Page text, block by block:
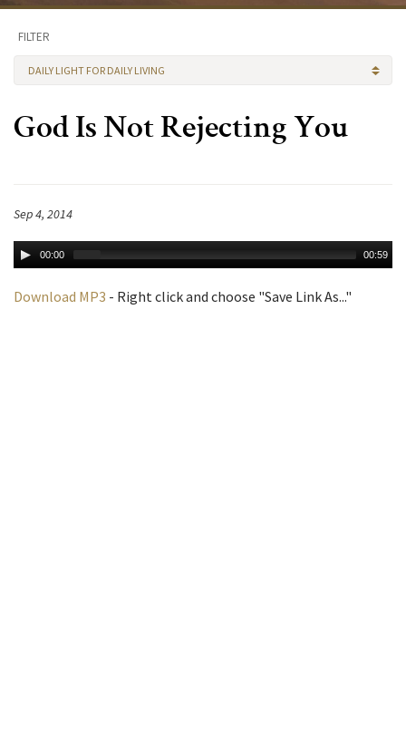
FILTER
DAILY LIGHT FOR DAILY LIVING
God Is Not Rejecting You
Sep 4, 2014
00:00 00:59
Download MP3 - Right click and choose "Save Link As..."